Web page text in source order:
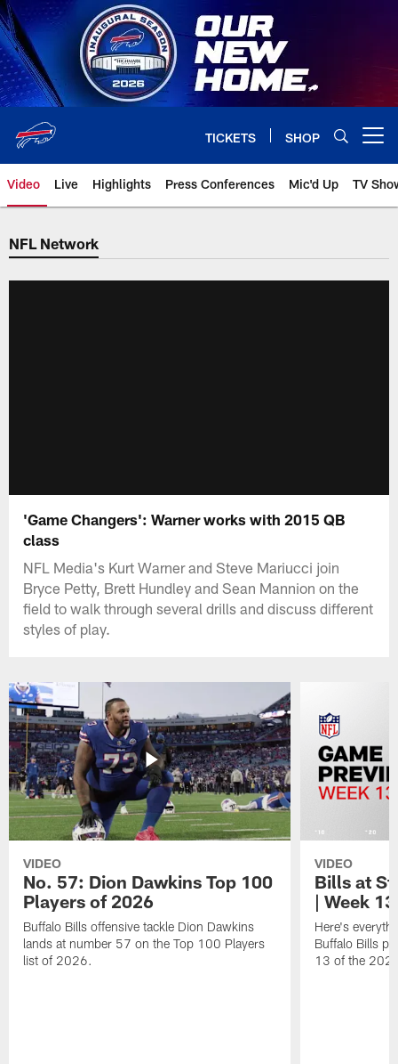
Skip
to
main
content
TICKETS SHOP
Video Live Highlights Press Conferences Mic'd Up TV
NFL Network
'Game Changers': Warner works with 2015 QB
class
NFL Media's Kurt Warner and Steve Mariucci join
Bryce Petty, Brett Hundley and Sean Mannion on the
field to walk through several drills and discuss different
styles of play.
VIDEO
No. 57: Dion Dawkins Top 100
Players of 2026
Buffalo Bills offensive tackle Dion Dawkins
lands at number 57 on the Top 100 Players
list of 2026.
VIDEO
Bills at
| Week 13
Here's
Buffalo Bills
13 of the